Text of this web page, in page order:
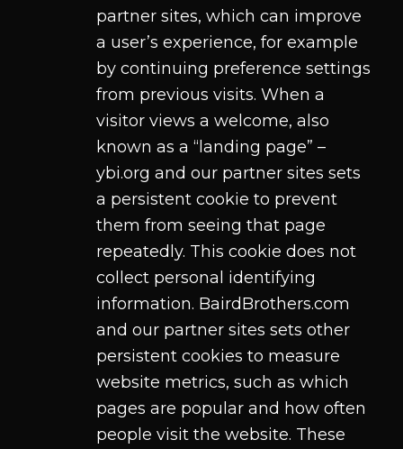
partner sites, which can improve
a user’s experience, for example
by continuing preference settings
from previous visits. When a
visitor views a welcome, also
known as a “landing page” –
ybi.org and our partner sites sets
a persistent cookie to prevent
them from seeing that page
repeatedly. This cookie does not
collect personal identifying
information. BairdBrothers.com
and our partner sites sets other
persistent cookies to measure
website metrics, such as which
pages are popular and how often
people visit the website. These